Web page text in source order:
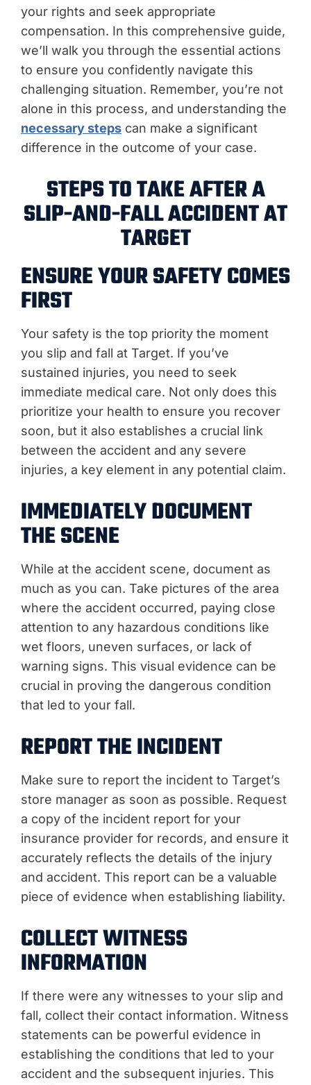
your rights and seek appropriate
compensation. In this comprehensive guide,
we’ll walk you through the essential actions
to ensure you confidently navigate this
challenging situation. Remember, you’re not
alone in this process, and understanding the
necessary steps can make a significant
difference in the outcome of your case.
STEPS TO TAKE AFTER A
SLIP-AND-FALL ACCIDENT AT
TARGET
ENSURE YOUR SAFETY COMES
FIRST
Your safety is the top priority the moment
you slip and fall at Target. If you’ve
sustained injuries, you need to seek
immediate medical care. Not only does this
prioritize your health to ensure you recover
soon, but it also establishes a crucial link
between the accident and any severe
injuries, a key element in any potential claim.
IMMEDIATELY DOCUMENT
THE SCENE
While at the accident scene, document as
much as you can. Take pictures of the area
where the accident occurred, paying close
attention to any hazardous conditions like
wet floors, uneven surfaces, or lack of
warning signs. This visual evidence can be
crucial in proving the dangerous condition
that led to your fall.
REPORT THE INCIDENT
Make sure to report the incident to Target’s
store manager as soon as possible. Request
a copy of the incident report for your
insurance provider for records, and ensure it
accurately reflects the details of the injury
and accident. This report can be a valuable
piece of evidence when establishing liability.
COLLECT WITNESS
INFORMATION
If there were any witnesses to your slip and
fall, collect their contact information. Witness
statements can be powerful evidence in
establishing the conditions that led to your
accident and the subsequent injuries. This